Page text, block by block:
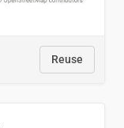
Reuse